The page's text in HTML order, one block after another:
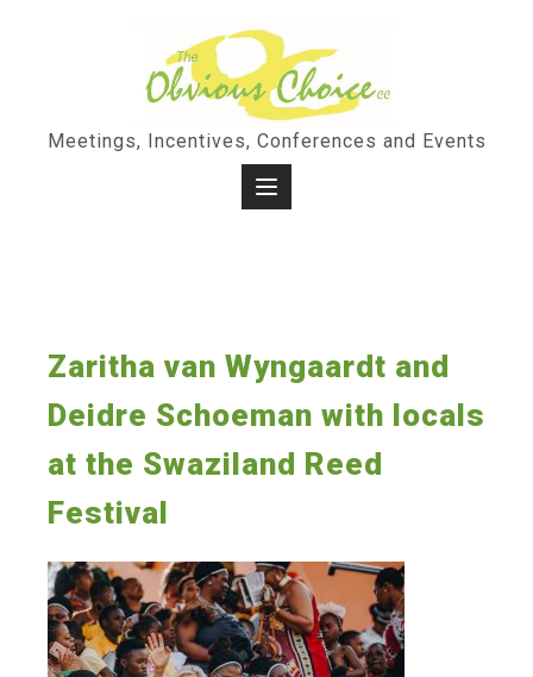
Meetings, Incentives, Conferences and Events
Zaritha van Wyngaardt and
Deidre Schoeman with locals
at the Swaziland Reed
Festival